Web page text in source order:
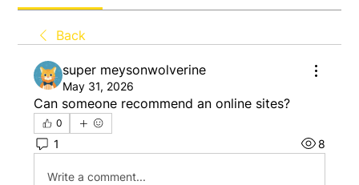
Back
super meysonwolverine
May 31, 2026
Can someone recommend an online sites?
0
1 8
Write a comment...